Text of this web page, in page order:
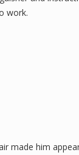
work.
made him